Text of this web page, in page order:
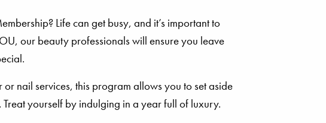
Life can get busy, and it’s important to
our beauty professionals will ensure you leave
nail services, this program allows you to set aside
yourself by indulging in a year full of luxury.